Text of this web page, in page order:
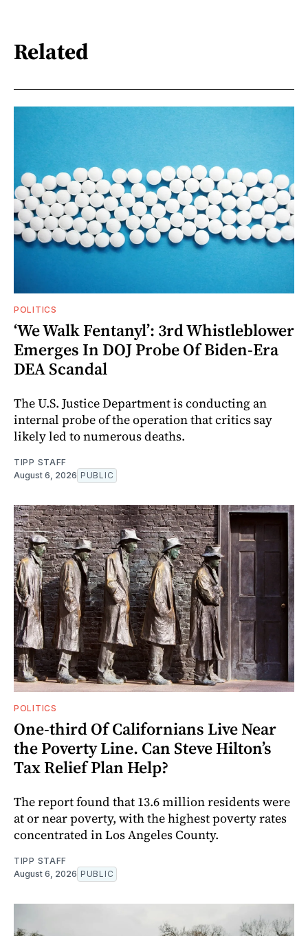
Related
POLITICS
‘We Walk Fentanyl’: 3rd Whistleblower
Emerges In DOJ Probe Of Biden-Era
DEA Scandal
The U.S. Justice Department is conducting an
internal probe of the operation that critics say
likely led to numerous deaths.
TIPP STAFF
August 6, 2026 PUBLIC
POLITICS
One-third Of Californians Live Near
the Poverty Line. Can Steve Hilton’s
Tax Relief Plan Help?
The report found that 13.6 million residents were
at or near poverty, with the highest poverty rates
concentrated in Los Angeles County.
TIPP STAFF
August 6, 2026 PUBLIC